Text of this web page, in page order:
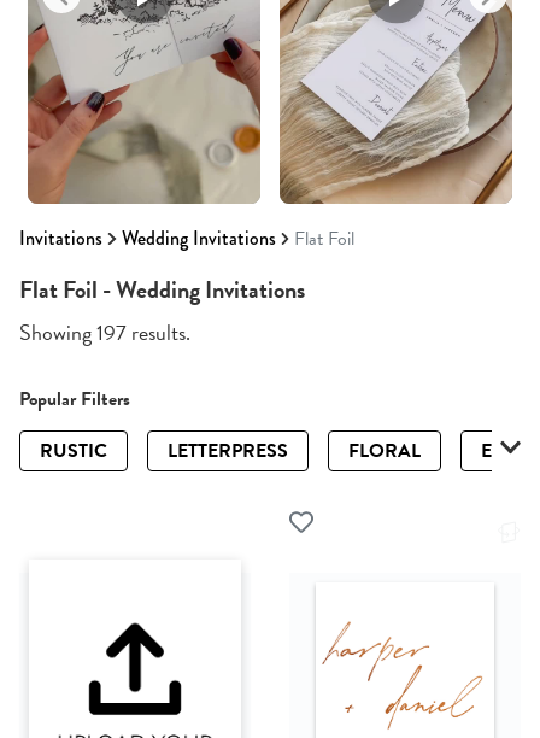
Invitations Wedding Invitations Flat Foil
Flat Foil - Wedding Invitations
Showing 197 results.
Popular Filters
RUSTIC
LETTERPRESS FLORAL